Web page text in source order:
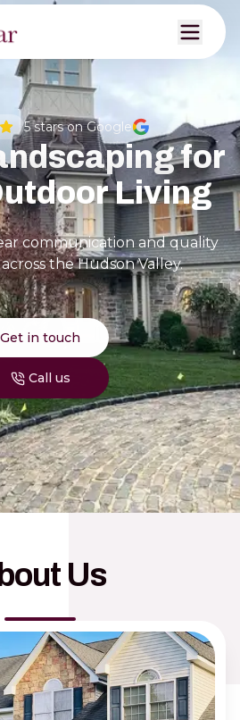
5stars on Google
for
Living
communication and quality
the Hudson Valley.
Get in touch
Call us
Us